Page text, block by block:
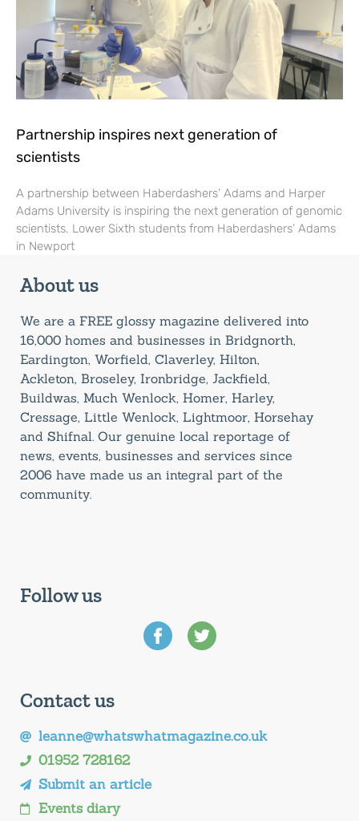
Partnership inspires next generation of
scientists
A partnership between Haberdashers’ Adams and Harper
Adams University is inspiring the next generation of genomic
scientists. Lower Sixth students from Haberdashers’ Adams
in Newport
About us
We are a FREE glossy magazine delivered into
16,000 homes and businesses in Bridgnorth,
Eardington, Worfield, Claverley, Hilton,
Ackleton, Broseley, Ironbridge, Jackfield,
Buildwas, Much Wenlock, Homer, Harley,
Cressage, Little Wenlock, Lightmoor, Horsehay
and Shifnal. Our genuine local reportage of
news, events, businesses and services since
2006 have made us an integral part of the
community.
Follow us
Contact us
leanne@whatswhatmagazine.co.uk
01952 728162
Submit an article
Events diary